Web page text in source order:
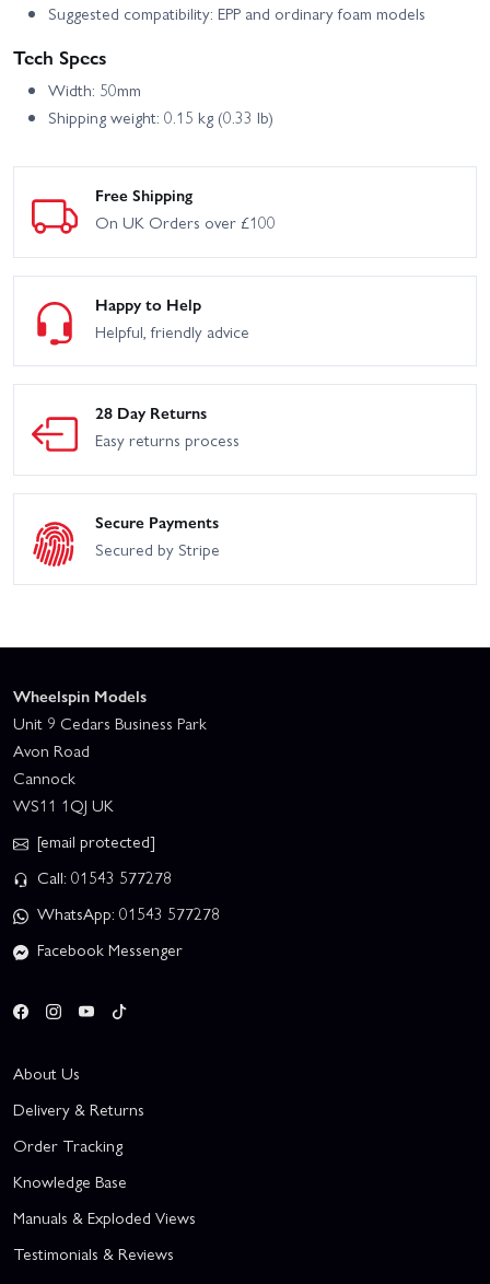
Suggested compatibility: EPP and ordinary foam models
Tech Specs
Width: 50mm
Shipping weight: 0.15 kg (0.33 lb)
Free Shipping
On UK Orders over £100
Happy to Help
Helpful, friendly advice
28 Day Returns
Easy returns process
Secure Payments
Secured by Stripe
Wheelspin Models
Unit 9 Cedars Business Park
Avon Road
Cannock
WS11 1QJ UK
[email protected]
Call: 01543 577278
WhatsApp: 01543 577278
Facebook Messenger
About Us
Delivery & Returns
Order Tracking
Knowledge Base
Manuals & Exploded Views
Testimonials & Reviews